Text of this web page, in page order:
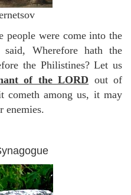
people were come into the
Wherefore hath the
the Philistines? Let us
of the LORD out of
cometh among us, it may
enemies.